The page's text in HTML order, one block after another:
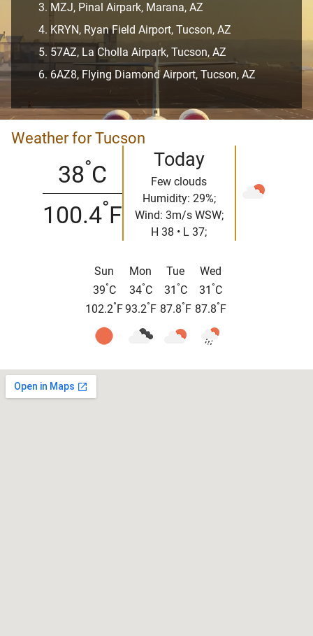
MZJ, Pinal Airpark, Marana, AZ
KRYN, Ryan Field Airport, Tucson, AZ
57AZ, La Cholla Airpark, Tucson, AZ
6AZ8, Flying Diamond Airport, Tucson, AZ
Weather for Tucson
38°C
100.4°F
Today
Few clouds
Humidity: 29%;
Wind: 3m/s WSW;
H 38 • L 37;
Sun
39°C
102.2° F
Mon
34°C
93.2° F
Tue
31 °C
87.8° F
Wed
31 °C
87.8° F